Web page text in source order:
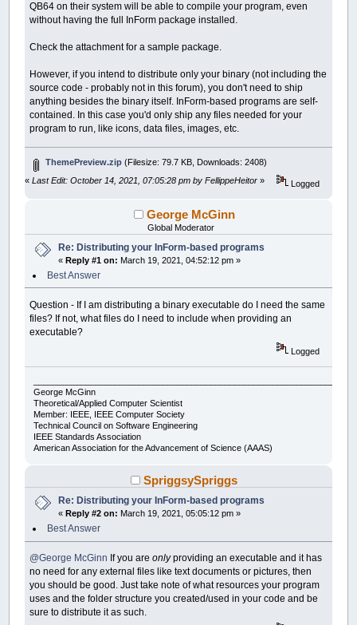
QB64 on their system will be able to compile your program, even
without having the full InForm package installed.
Check the attachment for a sample package.
However, if you intend to distribute only your binary (not including the
source code - probably not in this forum), you don't need to ship
anything besides the binary itself. InForm-based programs are self-
contained. In this case you'd only ship any files needed for your
program to run, like icons, data files, images, etc.
ThemePreview.zip (Filesize: 79.7 KB, Downloads: 2408)
«Last Edit: October 14, 2021, 07:05:28 pm by FellippeHeitor » Logged
George McGinn
Global Moderator
Re: Distributing your InForm-based programs
«Reply #1 on: March 19, 2021, 04:52:12 pm »
Best Answer
Question - If I am distributing a binary executable do I need the same
files? If not, what files do I need to include when providing an
executable?
Logged
George McGinn
Theoretical/Applied Computer Scientist
Member: IEEE, IEEE Computer Society
Technical Council on Software Engineering
IEEE Standards Association
American Association for the Advancement of Science (AAAS)
SpriggsySpriggs
Re: Distributing your InForm-based programs
« Reply #2 on: March 19, 2021, 05:05:12 pm »
Best Answer
@George McGinn If you areonlyproviding an executable and it has
no need for any external files like text documents or pictures, then
you should be good. Just take note of what resources your program
uses and the folder structure you created/used in your code and be
sure to distribute it as such.